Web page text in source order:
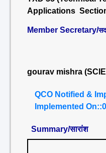
Applications
Member Secretary/
gourav mishra
QCO Notified &
Implemented
Summary/सारांश